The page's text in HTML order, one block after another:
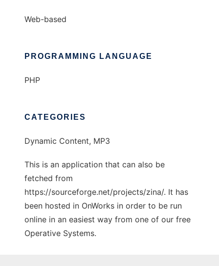
Web-based
PROGRAMMING LANGUAGE
PHP
CATEGORIES
Dynamic Content, MP3
This is an application that can also be
fetched from
https://sourceforge.net/projects/zina/. It has
been hosted in OnWorks in order to be run
online in an easiest way from one of our free
Operative Systems.